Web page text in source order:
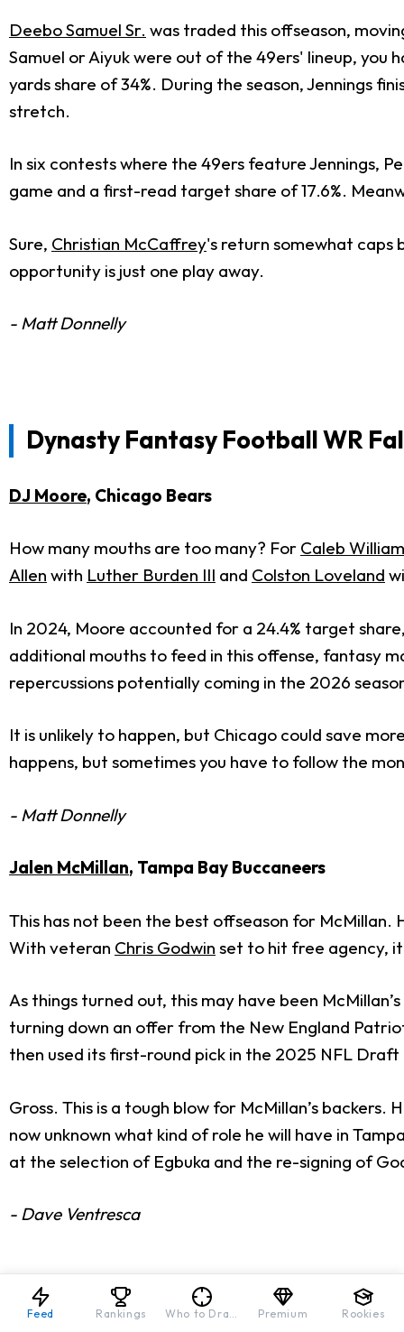
Deebo Samuel Sr. was traded this offseason,
Samuel or Aiyuk were out of the 49ers' lineup, you
yards share of 34%. During the season, Jennings
stretch.
In six contests where the 49ers feature Jennings,
game and a first-read target share of 17.6%.
Sure, Christian McCaffrey's return somewhat caps
opportunity is just one play away.
- Matt Donnelly
Dynasty Fantasy Football WR
DJ Moore, Chicago Bears
How many mouths are too many? For Caleb
Allen with Luther Burden III and Colston Loveland
In 2024, Moore accounted for a 24.4% target
additional mouths to feed in this offense, fantasy
repercussions potentially coming in the 2026
It is unlikely to happen, but Chicago could save
happens, but sometimes you have to follow the
- Matt Donnelly
Jalen McMillan, Tampa Bay Buccaneers
This has not been the best offseason for
With veteran Chris Godwin set to hit free agency,
As things turned out, this may have been
turning down an offer from the New England
then used its first-round pick in the 2025 NFL
Gross. This is a tough blow for McMillan’s
now unknown what kind of role he will have in
at the selection of Egbuka and the re-signing of
- Dave Ventresca
Download Our Free News & Alerts
Feed Rankings Who to Draft Premium Rookies